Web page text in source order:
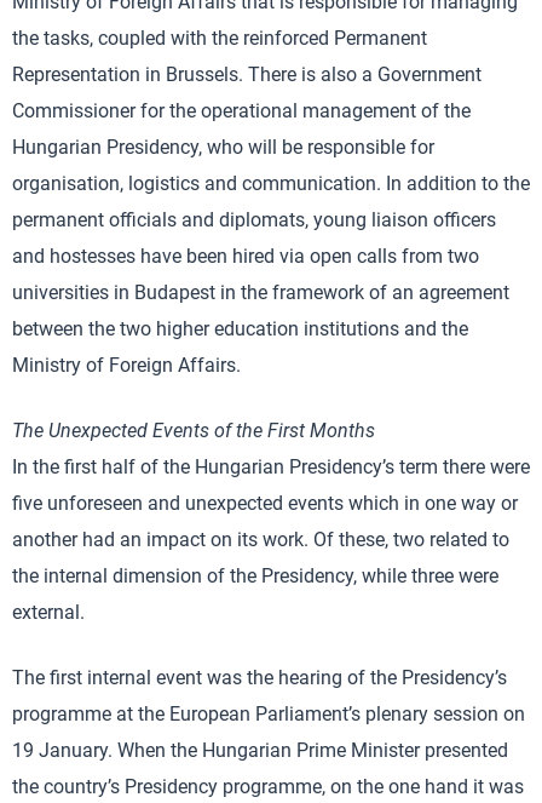
the tasks, coupled with the reinforced Permanent
Representation in Brussels. There is also a Government
Commissioner for the operational management of the
Hungarian Presidency, who will be responsible for
organisation, logistics and communication. In addition to the
permanent officials and diplomats, young liaison officers
and hostesses have been hired via open calls from two
universities in Budapest in the framework of an agreement
between the two higher education institutions and the
Ministry of Foreign Affairs.
The Unexpected Events of the First Months
In the first half of the Hungarian Presidency’s term there were
five unforeseen and unexpected events which in one way or
another had an impact on its work. Of these, two related to
the internal dimension of the Presidency, while three were
external.
The first internal event was the hearing of the Presidency’s
programme at the European Parliament’s plenary session on
19 January. When the Hungarian Prime Minister presented
the country’s Presidency programme, on the one hand it was